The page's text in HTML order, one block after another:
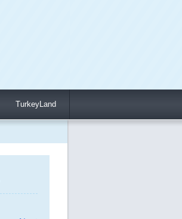
TurkeyLand